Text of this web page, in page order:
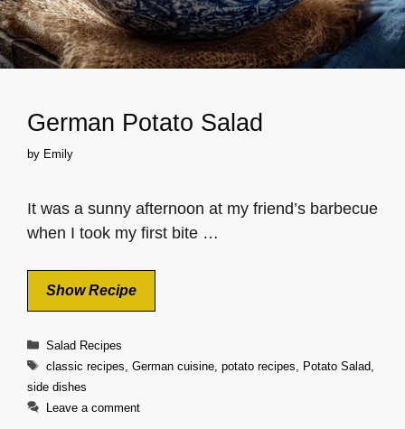
German Potato Salad
by Emily
It was a sunny afternoon at my friend’s barbecue
when I took my first bite …
Show Recipe
Categories
Salad Recipes
Tags
classic recipes German cuisine, potato recipes Potato Salad,
side dishes
Leave a comment